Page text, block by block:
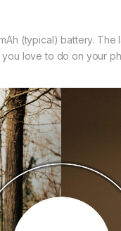
(typical) battery.
love to do on your